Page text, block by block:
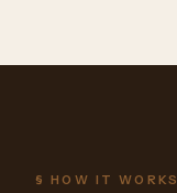
§ HOW IT WORKS